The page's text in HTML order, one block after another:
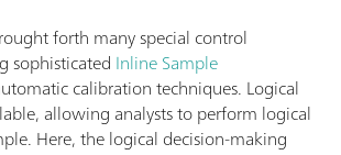
forth many special control
sophisticated Inline Sample
calibration techniques. Logical
allowing analysts to perform logical
Here, the logical decision-making